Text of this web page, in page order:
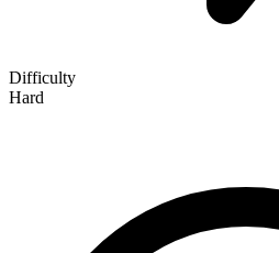
Difficulty
Hard